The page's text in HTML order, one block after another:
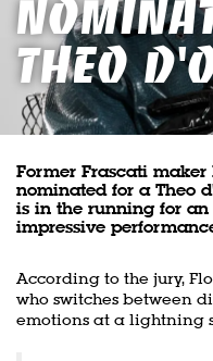
Theo
Former Frascati
nominated for a Theo
is in the running for
impressive
According to the jury,
who switches between
emotions at a lightning